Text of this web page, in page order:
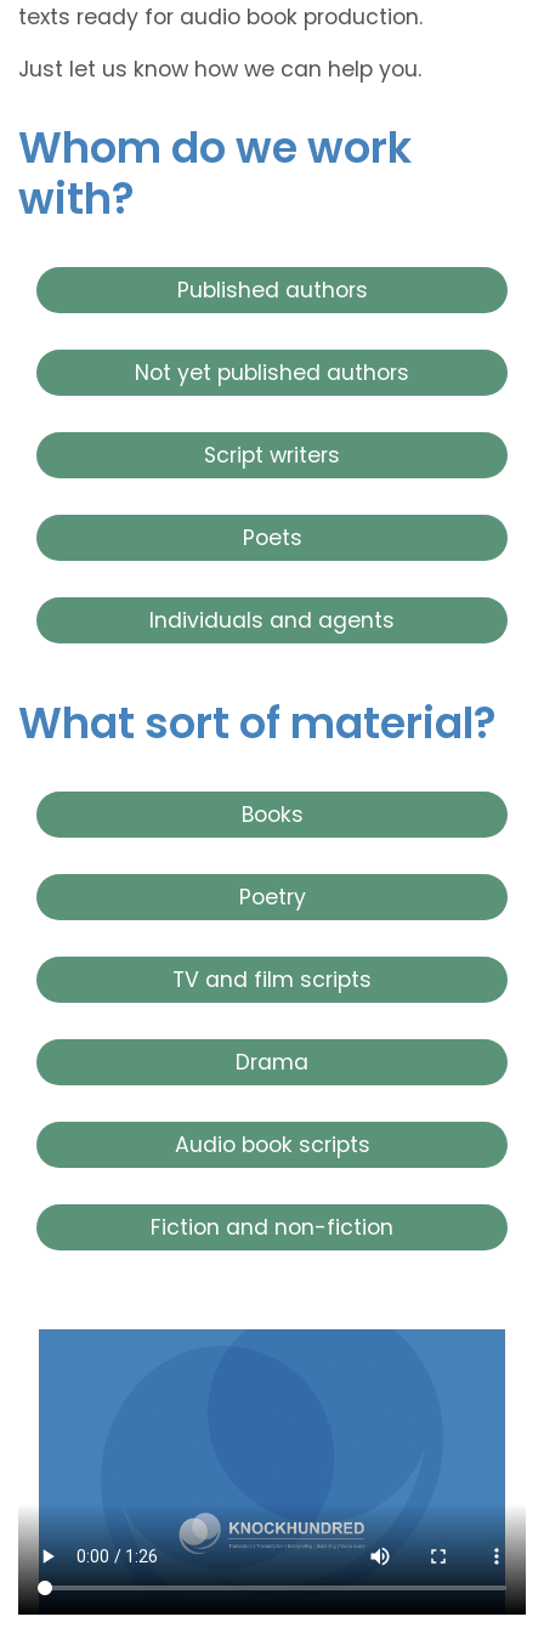
texts ready for audio book production.
Just let us know how we can help you.
Whom do we work
with?
Published authors
Not yet published authors
Script writers
Poets
Individuals and agents
What sort of material?
Books
Poetry
TV and film scripts
Drama
Audio book scripts
Fiction and non-fiction